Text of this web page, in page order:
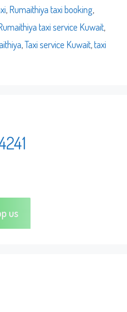
,Rumaithiya taxi booking,
taxi service Kuwait,
,Taxi service Kuwait,taxi
us